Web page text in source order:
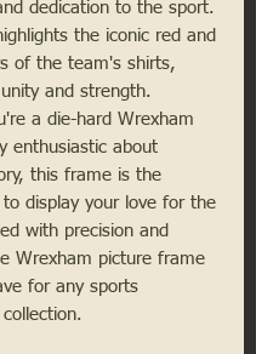
dedication to the sport.
the iconic red and
of the team's shirts,
and strength.
a die-hard Wrexham
enthusiastic about
this frame is the
display your love for the
with precision and
Wrexham picture frame
for any sports